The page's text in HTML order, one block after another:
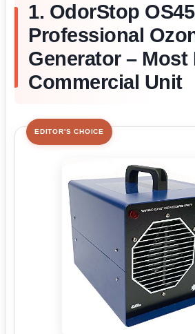
1. OdorStop
Professional
Generator – Most
Commercial Unit
EDITOR'S CHOICE